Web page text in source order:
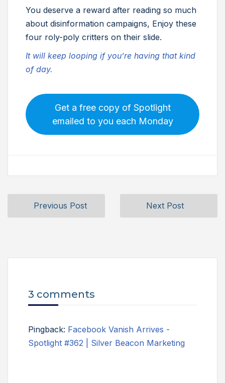
You deserve a reward after reading so much
about disinformation campaigns, Enjoy these
four roly-poly critters on their slide.
It will keep looping if you’re having that kind
of day.
Get a free copy of Spotlight
emailed to you each Monday
Previous Post Next Post
3 comments
Pingback: Facebook Vanish Arrives -
Spotlight #362 | Silver Beacon Marketing